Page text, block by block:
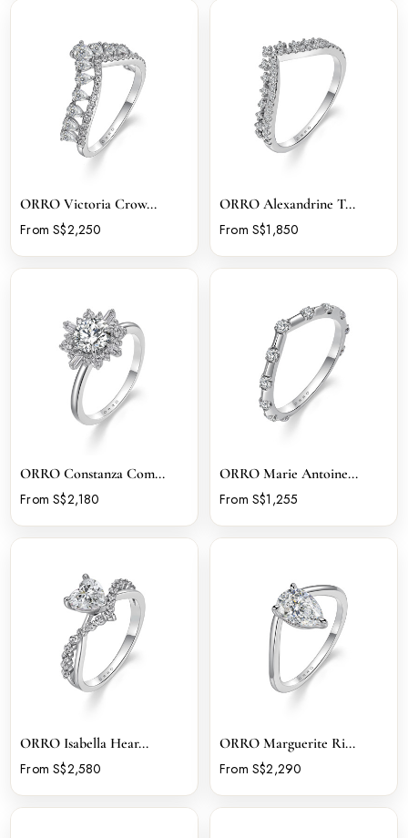
ORRO Victoria Crow...
From S$2,250
ORRO Alexandrine T...
From S$1,850
ORRO Constanza Com...
From S$2,180
ORRO Marie Antoine...
From S$1,255
ORRO Isabella Hear...
From S$2,580
ORRO Marguerite Ri...
From S$2,290